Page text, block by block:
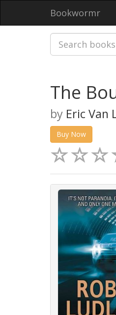
Bookwormr
The
by Eric Van
Buy Now